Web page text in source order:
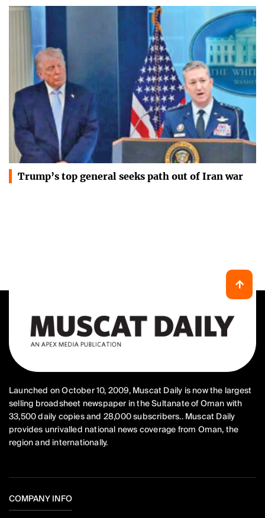
Trump’s top general seeks path out of Iran war
Launched on October 10, 2009, Muscat Daily is now the largest
selling broadsheet newspaper in the Sultanate of Oman with
33,500 daily copies and 28,000 subscribers.. Muscat Daily
provides unrivalled national news coverage from Oman, the
region and internationally.
COMPANY INFO